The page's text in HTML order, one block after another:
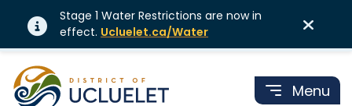
Stage 1 Water Restrictions are now in
effect. Ucluelet.ca/Water
Menu